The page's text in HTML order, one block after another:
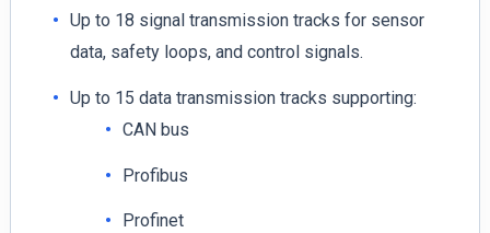
Up to 18 signal transmission tracks for sensor
data, safety loops, and control signals.
Up to 15 data transmission tracks supporting:
CAN bus
Profibus
Profinet